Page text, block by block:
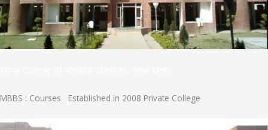
MBBS : Courses Established in 2008 Private College